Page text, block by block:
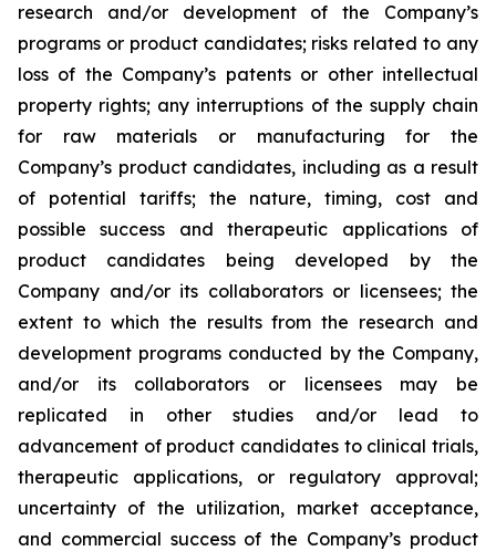
research and/or development of the Company’s
programs or product candidates; risks related to any
loss of the Company’s patents or other intellectual
property rights; any interruptions of the supply chain
for raw materials or manufacturing for the
Company’s product candidates, including as a result
of potential tariffs; the nature, timing, cost and
possible success and therapeutic applications of
product candidates being developed by the
Company and/or its collaborators or licensees; the
extent to which the results from the research and
development programs conducted by the Company,
and/or its collaborators or licensees may be
replicated in other studies and/or lead to
advancement of product candidates to clinical trials,
therapeutic applications, or regulatory approval;
uncertainty of the utilization, market acceptance,
and commercial success of the Company’s product